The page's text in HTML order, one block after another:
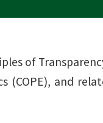
of
(COPE), and